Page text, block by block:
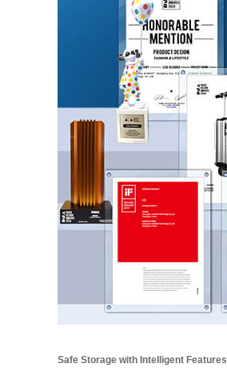
Safe Storage with Intelligent Features